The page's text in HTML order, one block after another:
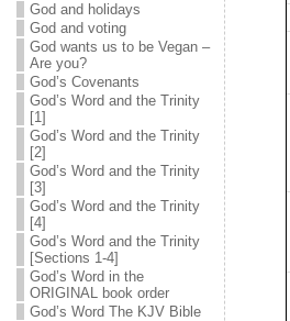
God and holidays
God and voting
God wants us to be Vegan –
Are you?
God’s Covenants
God’s Word and the Trinity
[1]
God’s Word and the Trinity
[2]
God’s Word and the Trinity
[3]
God’s Word and the Trinity
[4]
God’s Word and the Trinity
[Sections 1-4]
God’s Word in the
ORIGINAL book order
God’s Word The KJV Bible